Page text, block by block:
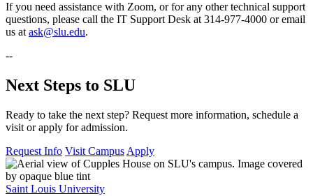
If you need assistance with Zoom, or for any other technical support
questions, please call the IT Support Desk at 314-977-4000 or email
us at ask@slu.edu.
--
Next Steps to SLU
Ready to take the next step? Request more information, schedule a
visit or apply for admission.
Request Info Visit Campus Apply
Saint Louis University